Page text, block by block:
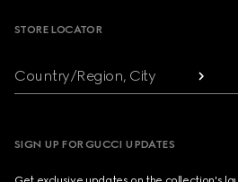
STORE LOCATOR
Country/Region, City
SIGN UP FOR GUCCI UPDATES